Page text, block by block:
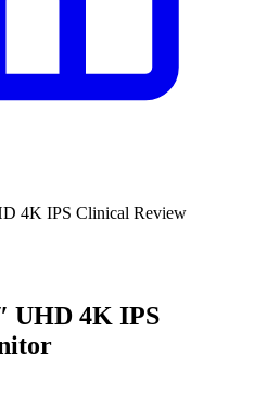
4K IPS Clinical Review
UHD 4K IPS